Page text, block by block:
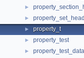
►
►
► property_t
► property_test
► property_test_data